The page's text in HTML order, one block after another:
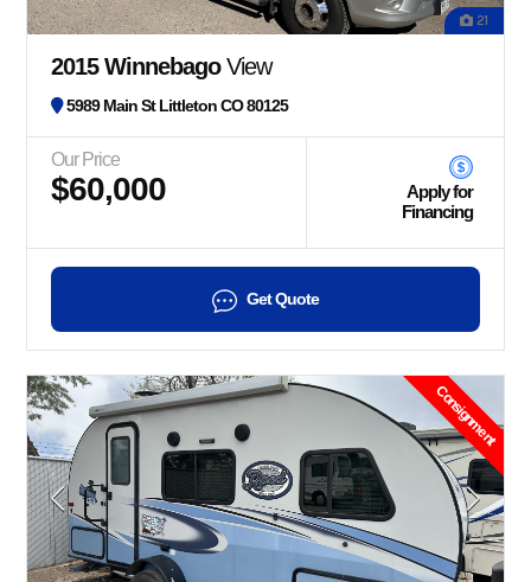
21
2015 WinnebagoView
5989 Main St Littleton CO 80125
Our Price
$60,000
Apply for
Financing
Get Quote
Consignment